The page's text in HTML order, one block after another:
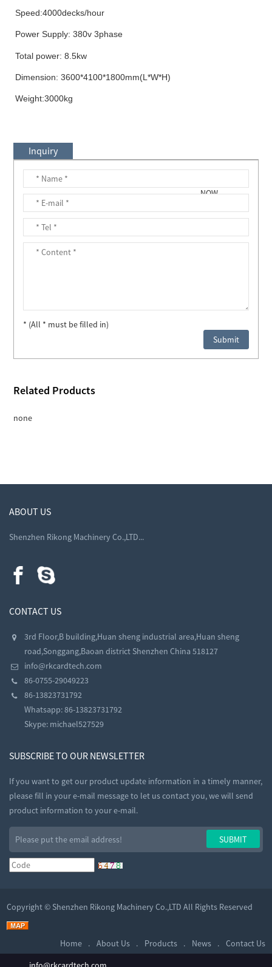
Speed:4000decks/hour
PowerSupply: 380v 3phase
Total power: 8.5kw
Dimension: 3600*4100*1800mm(L*W*H)
Weight:3000kg
Inquiry
* (All * must be filled in)
Related Products
none
ABOUT US
Shenzhen Rikong Machinery Co.,LTD...
CONTACT US
3rd Floor,B building,Huan sheng industrial area,Huan sheng
road,Songgang,Baoan district Shenzhen China 518127
info@rkcardtech.com
86-0755-29049223
86-13823731792
Whatsapp: 86-13823731792
Skype: michael527529
SUBSCRIBE TO OUR NEWSLETTER
If you want to get our product update information in a timely manner,
please fill in your e-mail message to let us contact you, we will send
product information to your e-mail.
Copyright ©Shenzhen Rikong Machinery Co.,LTD All Rights Reserved
Home About Us Products News Contact Us